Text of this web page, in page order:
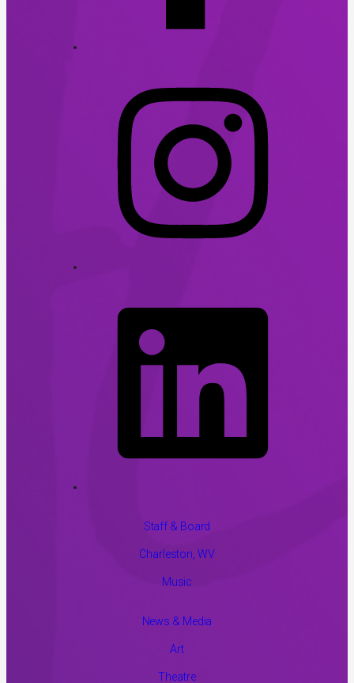
Staff & Board
Charleston, WV
Music
News & Media
Art
Theatre